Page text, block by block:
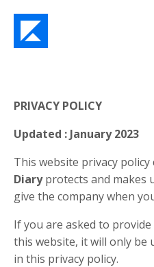
PRIVACY POLICY
Updated : January 2023
This website privacy policy
Diaryprotects and makes
give the company when
If you are asked to
this website, it will only be
in this privacy policy.